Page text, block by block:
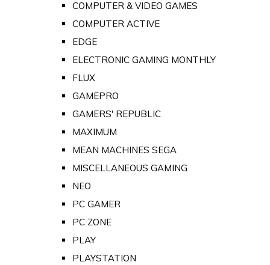
COMPUTER & VIDEO GAMES
COMPUTER ACTIVE
EDGE
ELECTRONIC GAMING MONTHLY
FLUX
GAMEPRO
GAMERS' REPUBLIC
MAXIMUM
MEAN MACHINES SEGA
MISCELLANEOUS GAMING
NEO
PC GAMER
PC ZONE
PLAY
PLAYSTATION